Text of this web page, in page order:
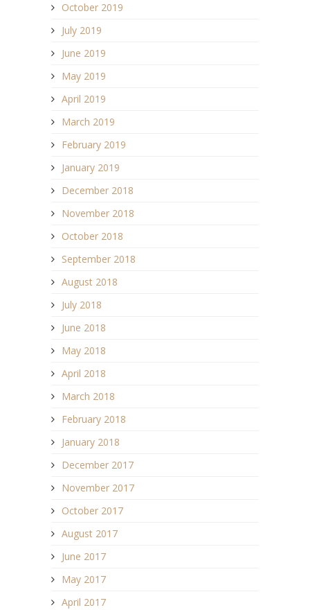
October 2019
July 2019
June 2019
May 2019
April 2019
March 2019
February 2019
January 2019
December 2018
November 2018
October 2018
September 2018
August 2018
July 2018
June 2018
May 2018
April 2018
March 2018
February 2018
January 2018
December 2017
November 2017
October 2017
August 2017
June 2017
May 2017
April 2017